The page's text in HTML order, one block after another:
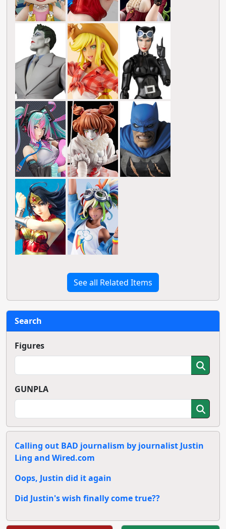
See all Related Items
Search
Figures
GUNPLA
Calling out BAD journalism by journalist Justin
Ling and Wired.com
Oops, Justin did it again
Did Justin's wish finally come true??